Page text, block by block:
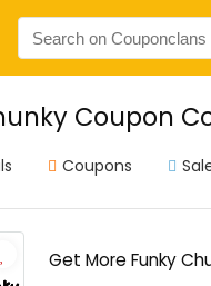
Coupon
Coupons
Get More Funky